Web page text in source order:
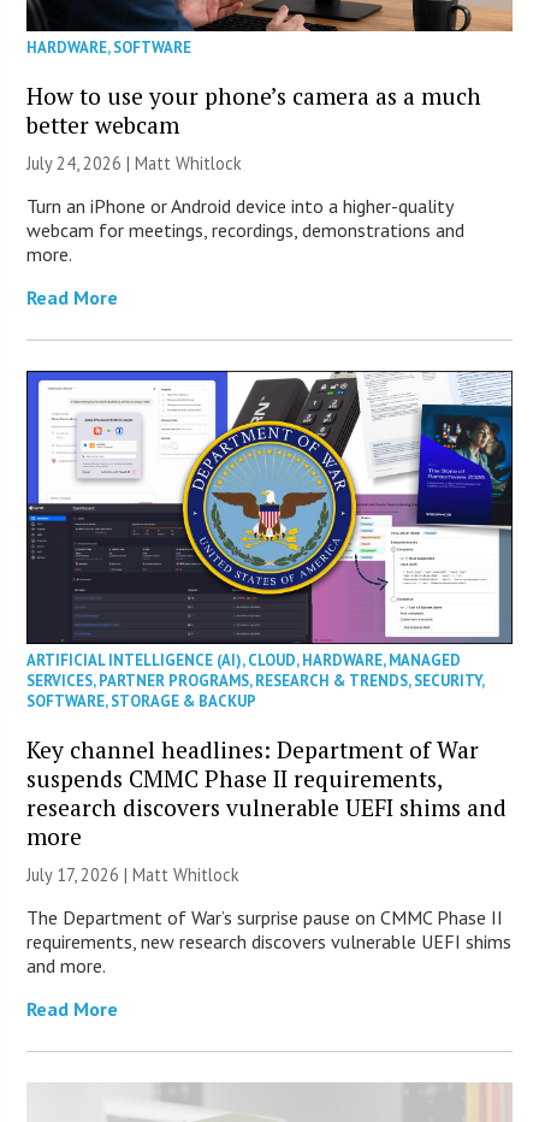
HARDWARE,SOFTWARE
How to use your phone’s camera as a much
better webcam
July 24, 2026 |Matt Whitlock
Turn an iPhone or Android device into a higher-quality
webcam for meetings, recordings, demonstrations and
more.
Read More
ARTIFICIAL INTELLIGENCE (AI),CLOUD,HARDWARE,MANAGED
SERVICES,PARTNER PROGRAMS,RESEARCH & TRENDS,SECURITY,
SOFTWARE,STORAGE & BACKUP
Key channel headlines: Department of War
suspends CMMC Phase II requirements,
research discovers vulnerable UEFI shims and
more
July 17, 2026 |Matt Whitlock
The Department of War’s surprise pause on CMMC Phase II
requirements, new research discovers vulnerable UEFI shims
and more.
Read More